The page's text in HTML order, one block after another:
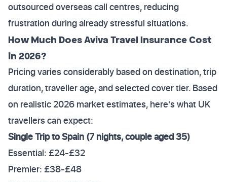
outsourced overseas call centres, reducing
frustration during already stressful situations.
How Much Does Aviva Travel Insurance Cost
in 2026?
Pricing varies considerably based on destination, trip
duration, traveller age, and selected cover tier. Based
on realistic 2026 market estimates, here's what UK
travellers can expect:
Single Trip to Spain (7 nights, couple aged 35)
Essential: £24-£32
Premier: £38-£48